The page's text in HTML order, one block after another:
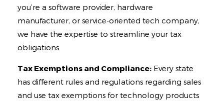
you’re a software provider, hardware
manufacturer, or service-oriented tech company,
we have the expertise to streamline your tax
obligations.
Tax Exemptions and Compliance: Every state
has different rules and regulations regarding sales
and use tax exemptions for technology products